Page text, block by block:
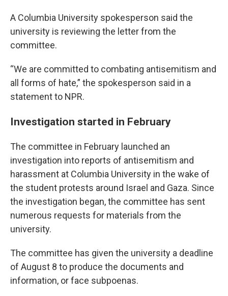
A Columbia University spokesperson said the
university is reviewing the letter from the
committee.
“We are committed to combating antisemitism and
all forms of hate,” the spokesperson said in a
statement to NPR.
Investigation started in February
The committee in February launched an
investigation into reports of antisemitism and
harassment at Columbia University in the wake of
the student protests around Israel and Gaza. Since
the investigation began, the committee has sent
numerous requests for materials from the
university.
The committee has given the university a deadline
of August 8 to produce the documents and
information, or face subpoenas.